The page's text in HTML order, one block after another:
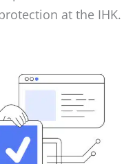
at the IHK.